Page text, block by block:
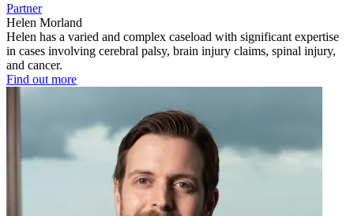
Partner
Helen Morland
Helen has a varied and complex caseload with significant expertise
in cases involving cerebral palsy, brain injury claims, spinal injury,
and cancer.
Find out more